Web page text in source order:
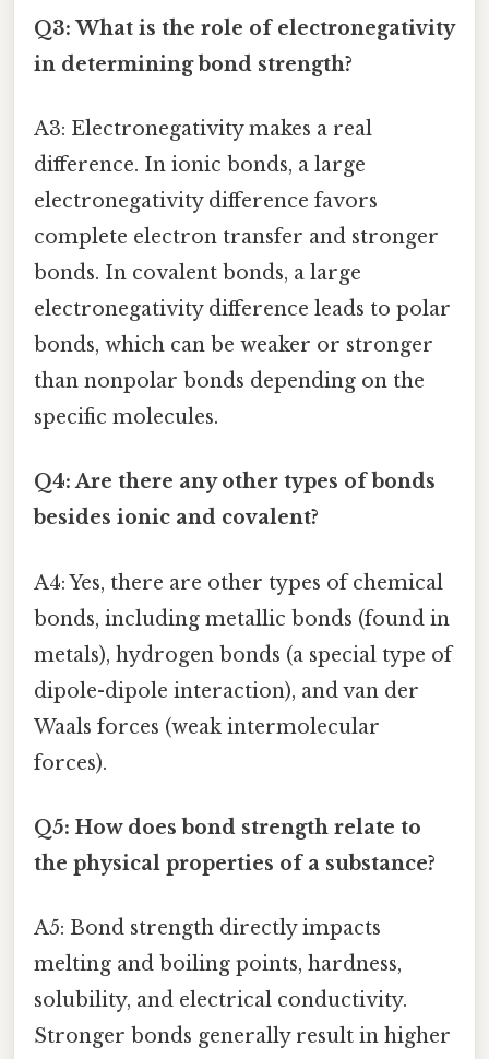
Q3: What is the role of electronegativity
in determining bond strength?
A3: Electronegativity makes a real
difference. In ionic bonds, a large
electronegativity difference favors
complete electron transfer and stronger
bonds. In covalent bonds, a large
electronegativity difference leads to polar
bonds, which can be weaker or stronger
than nonpolar bonds depending on the
specific molecules.
Q4: Are there any other types of bonds
besides ionic and covalent?
A4: Yes, there are other types of chemical
bonds, including metallic bonds (found in
metals), hydrogen bonds (a special type of
dipole-dipole interaction), and van der
Waals forces (weak intermolecular
forces).
Q5: How does bond strength relate to
the physical properties of a substance?
A5: Bond strength directly impacts
melting and boiling points, hardness,
solubility, and electrical conductivity.
Stronger bonds generally result in higher